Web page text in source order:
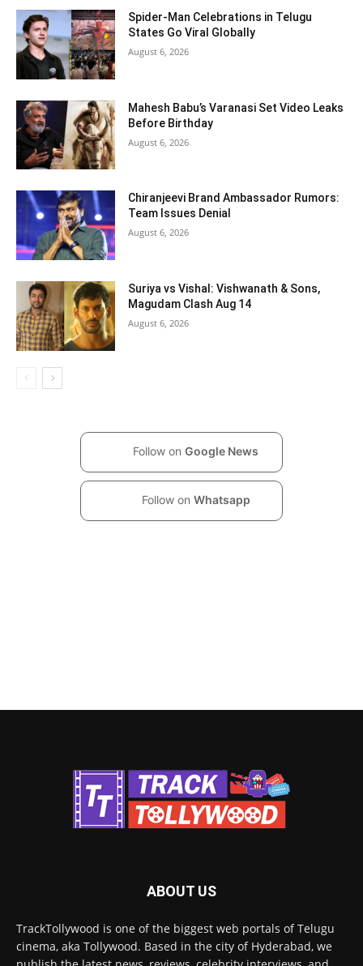
Spider-Man Celebrations in Telugu
States Go Viral Globally
August 6, 2026
Mahesh Babu’s Varanasi Set Video Leaks
Before Birthday
August 6, 2026
Chiranjeevi Brand Ambassador Rumors:
Team Issues Denial
August 6, 2026
Suriya vs Vishal: Vishwanath & Sons,
Magudam Clash Aug 14
August 6, 2026
Follow on Google News
Follow on Whatsapp
ABOUT US
TrackTollywood is one of the biggest web portals of Telugu
cinema, aka Tollywood. Based in the city of Hyderabad, we